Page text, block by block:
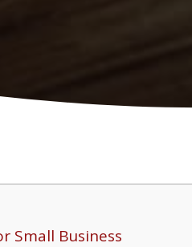
Small Business